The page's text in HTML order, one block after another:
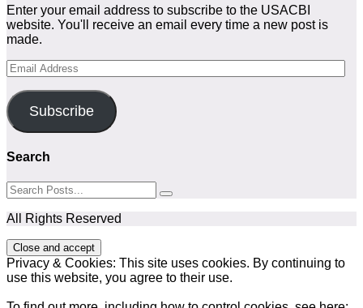
Enter your email address to subscribe to the USACBI
website. You'll receive an email every time a new post is
made.
Email
Address
Subscribe
Search
All Rights Reserved
Privacy & Cookies: This site uses cookies. By continuing to
use this website, you agree to their use.